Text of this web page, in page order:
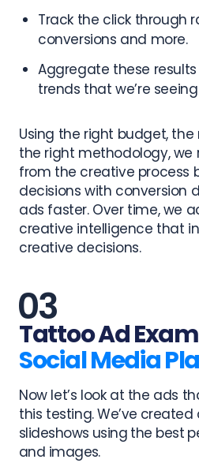
Track the click through
conversions and more.
Aggregate these
trends that we’re
Using the right budget,
the right methodology, we
from the creative process
decisions with conversion
ads faster. Over time, we
creative intelligence that
creative decisions.
Tattoo Ad
Social Media
Now let’s look at the ads
this testing.We’ve created
slideshows using the best
and images.